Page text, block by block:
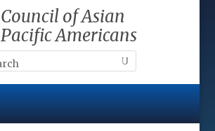
Council of Asian
Pacific Americans